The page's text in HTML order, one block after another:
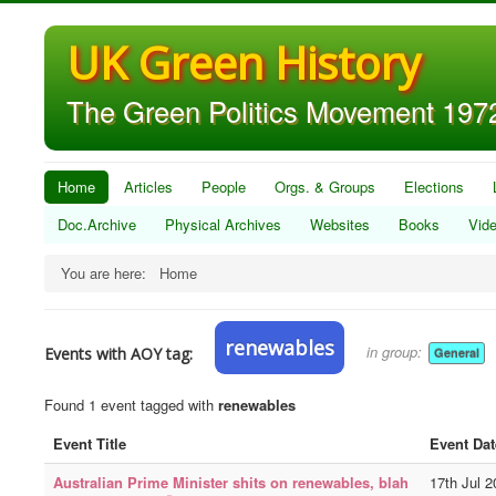
UK Green History
The Green Politics Movement
Home Articles People Orgs. & Groups Elections
Doc.Archive
Physical Archives Websites Books
You are here: Home
Events with AOY tag: renewables in group: General
Found 1 event tagged with renewables
Event Title
Event
Australian Prime Minister shits on renewables, blah
17th Jul